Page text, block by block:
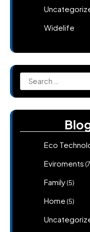
Widelife
Search
for:
Eco
Eviroments
Family(5)
Home (5)